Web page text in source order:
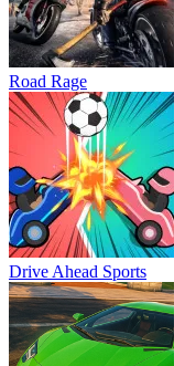
Road Rage
Drive Ahead Sports